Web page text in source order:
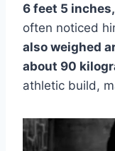
6 feet 5 inches,
often noticed
also weighed
about 90
athletic build,